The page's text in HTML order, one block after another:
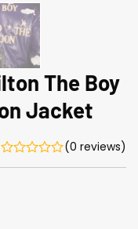
The Boy
Jacket
(0 reviews)